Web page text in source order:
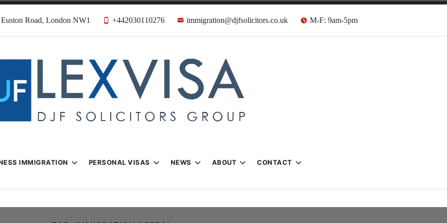
Road, London NW1 +442030110276 immigration@djfsolicitors.co.uk M-F: 9am-5pm
& Visa Lawyers
IMMIGRATION PERSONAL VISAS NEWS ABOUT CONTACT